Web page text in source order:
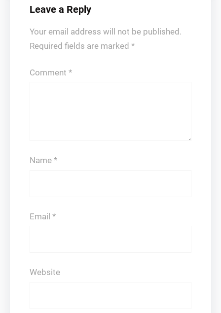
Leave a Reply
Your email address will not be published.
Required fields are marked *
Comment *
Name *
Email *
Website